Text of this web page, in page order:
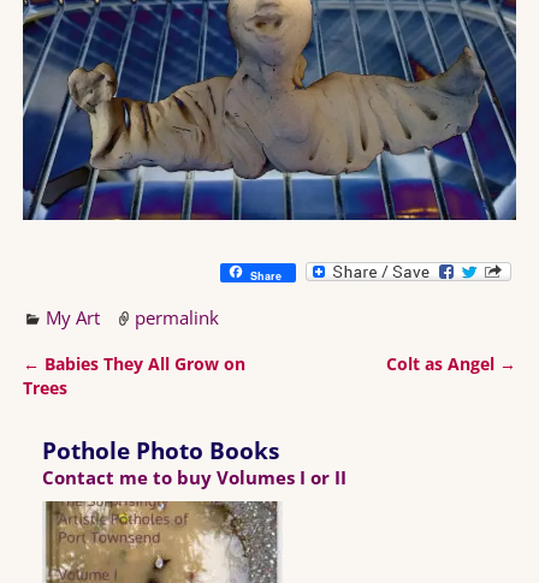
Share
My Art permalink
Post navigation
← Babies They All Grow on
Trees
Colt as Angel →
Pothole Photo Books
Contact me to buy Volumes I or II